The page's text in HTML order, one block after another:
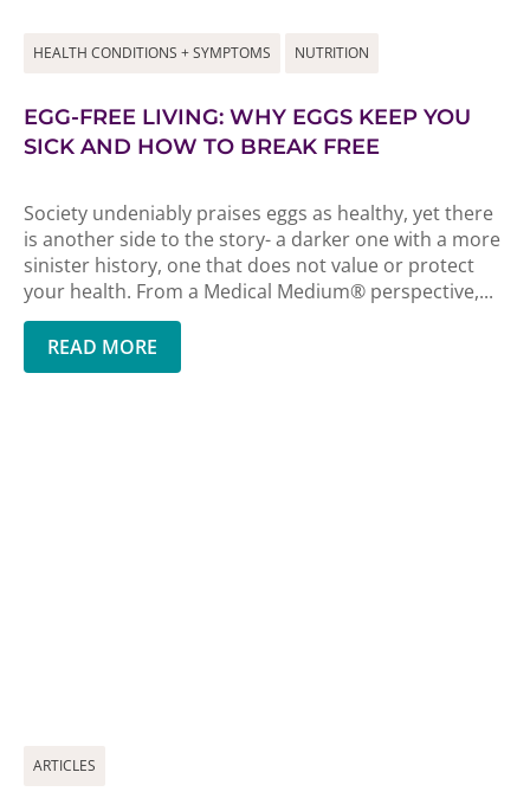
HEALTH CONDITIONS + SYMPTOMS NUTRITION
EGG-FREE LIVING: WHY EGGS KEEP YOU
SICK AND HOW TO BREAK FREE
Society undeniably praises eggs as healthy, yet there
is another side to the story- a darker one with a more
sinister history, one that does not value or protect
your health. From a Medical Medium® perspective,...
READ MORE
ARTICLES